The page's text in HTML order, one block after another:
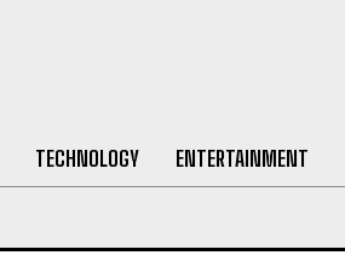
TECHNOLOGY ENTERTAINMENT